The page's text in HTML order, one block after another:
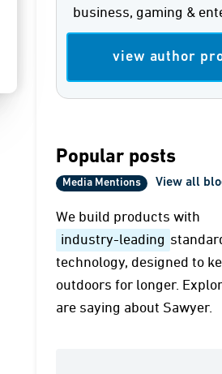
business, gaming &
view author
Popular posts
Media Mentions View all
We build products with
industry-leading
technology, designed to
outdoors for longer.
are saying about Sawyer.